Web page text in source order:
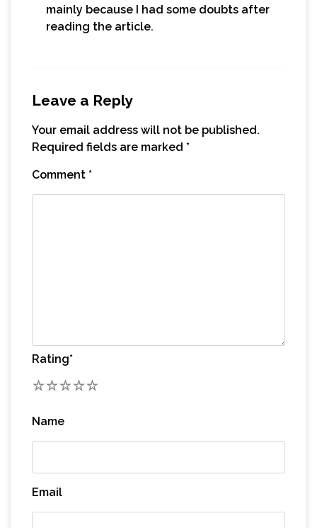
mainly because I had some doubts after
reading the article.
Leave a Reply
Your email address will not be published.
Required fields are marked *
Comment *
Rating*
5
4
3
2
Name
Email